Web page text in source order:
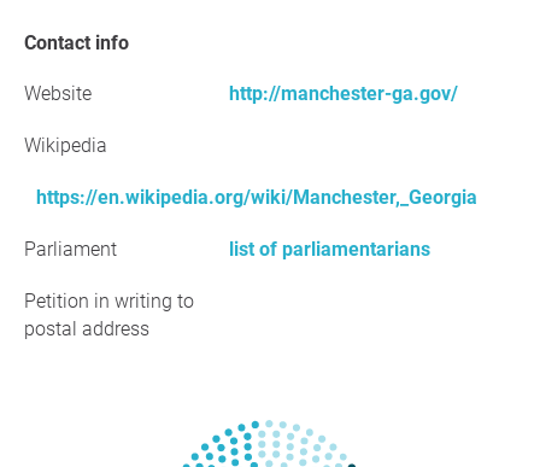
Contact info
Website http://manchester-ga.gov/
Wikipedia
https://en.wikipedia.org/wiki/Manchester,_Georgia
Parliament list of parliamentarians
Petition in writing to
postal address